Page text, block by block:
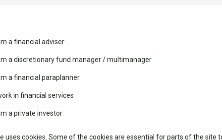
recommended funds
performed so far this
changed the
leaderboard
rated list
Learn
a financial adviser
a discretionary fund manager / multimanager
a financial paraplanner
in financial services
a private investor
uses cookies. Some of the cookies are essential for parts of the site